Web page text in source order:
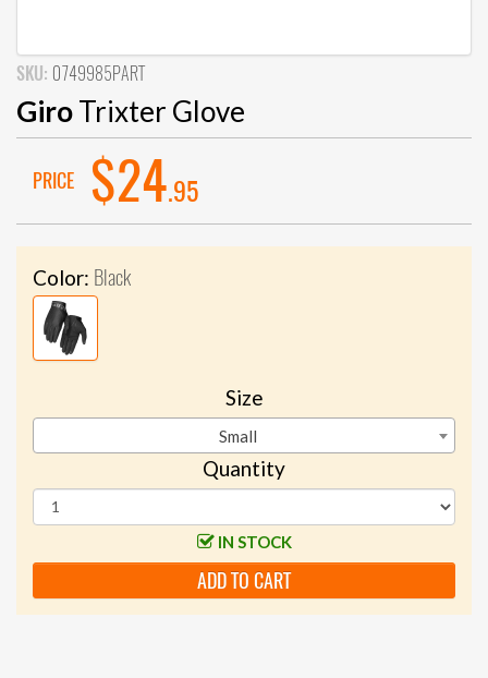
SKU: 0749985PART
GiroTrixter Glove
PRICE $24.95
Color: Black
Size
Small
Quantity
IN STOCK
ADD TO CART